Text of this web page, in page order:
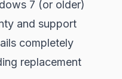
7 (or older)
and support
completely
replacement